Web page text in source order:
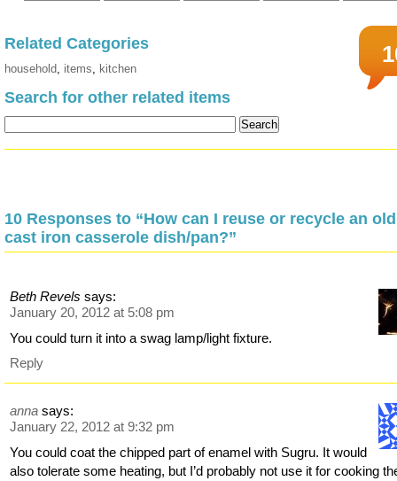
Related Categories
household, items, kitchen
Search for other related items
10 Responses to “How can I reuse or recycle an old
cast iron casserole dish/pan?”
Beth Revels says:
January 20, 2012 at 5:08 pm
You could turn it into a swag lamp/light fixture.
Reply
anna says:
January 22, 2012 at 9:32 pm
You could coat the chipped part of enamel with Sugru. It would
also tolerate some heating, but I’d probably not use it for cooking